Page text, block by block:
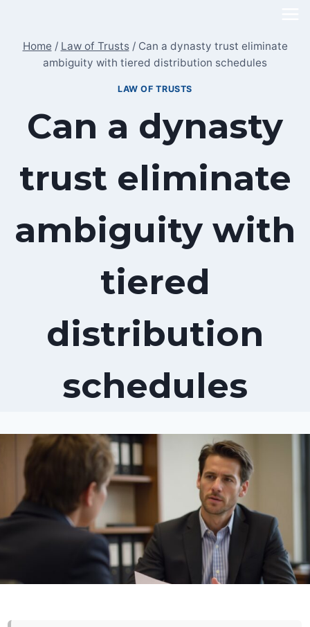
content
Home / Law of Trusts / Can a dynasty trust eliminate
ambiguity with tiered distribution schedules
LAW OF TRUSTS
Can a dynasty
trust eliminate
ambiguity with
tiered
distribution
schedules